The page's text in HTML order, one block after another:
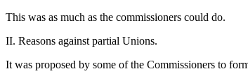
This was as much as the commissioners could do.
II. Reasons against partial Unions.
It was proposed by some of the Commissioners to